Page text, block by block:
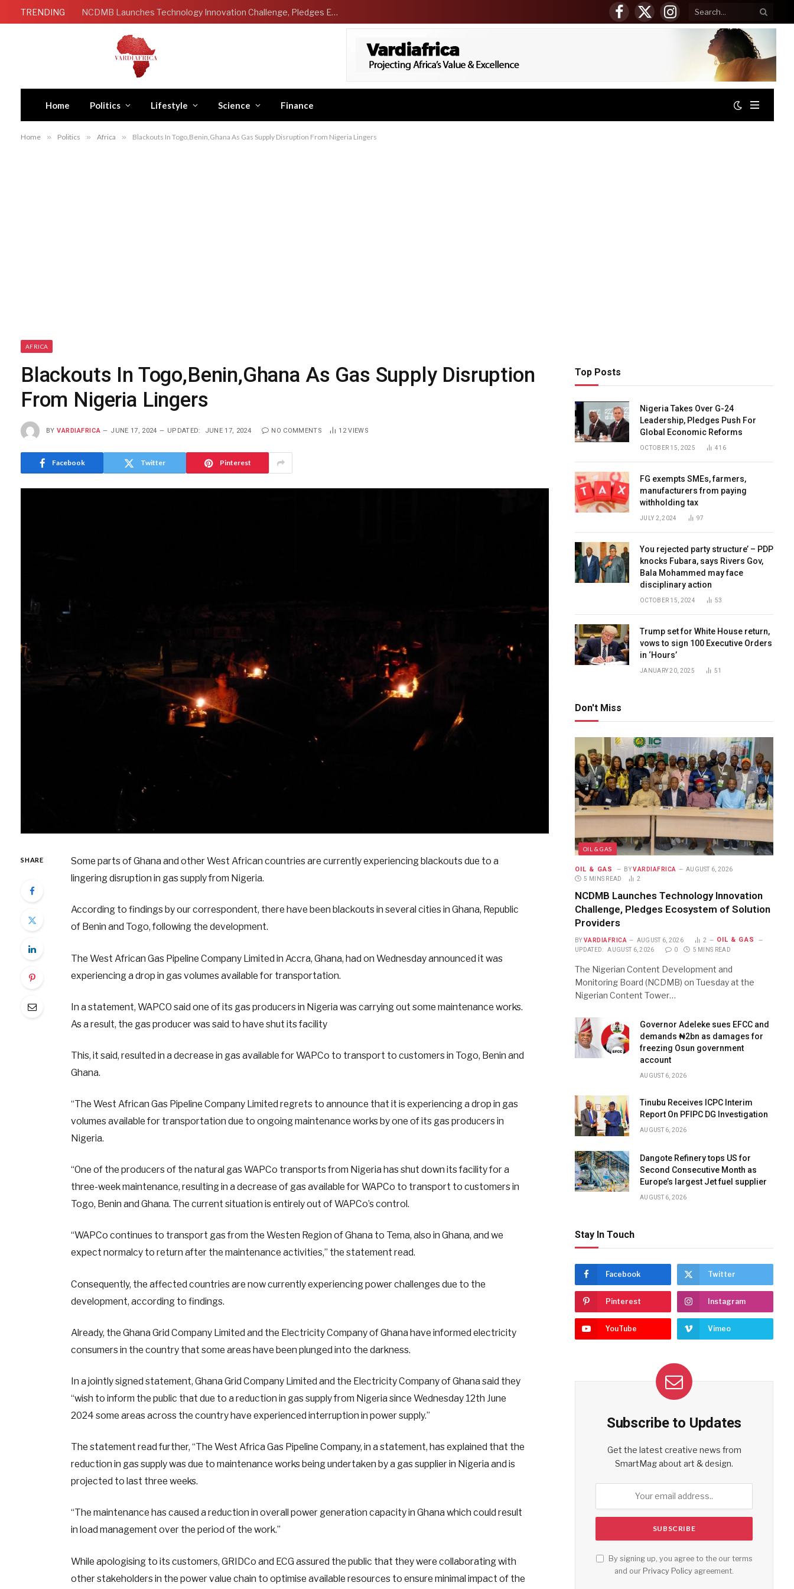
TRENDING NCDMB Launches Technology Innovation Challenge, Pledges Ecosystem of Solution Providers
Facebook
X
(Twitter)
Instagram
Home Politics Lifestyle Science Finance
Home » Politics » Africa » Blackouts In Togo,Benin,Ghana As Gas Supply Disruption From Nigeria Lingers
AFRICA
Blackouts In Togo,Benin,Ghana As Gas Supply Disruption
From Nigeria Lingers
BY VARDIAFRICA JUNE 17, 2024 UPDATED: JUNE 17, 2024 NO COMMENTS 12VIEWS
Facebook Twitter Pinterest
SHARE
Some parts of Ghana and other West African countries are currently experiencing blackouts due to a
lingering disruption in gas supply from Nigeria.
According to findings by our correspondent, there have been blackouts in several cities in Ghana, Republic
of Benin and Togo, following the development.
The West African Gas Pipeline Company Limited in Accra, Ghana, had on Wednesday announced it was
experiencing a drop in gas volumes available for transportation.
In a statement, WAPCO said one of its gas producers in Nigeria was carrying out some maintenance works.
As a result, the gas producer was said to have shut its facility
This, it said, resulted in a decrease in gas available for WAPCo to transport to customers in Togo, Benin and
Ghana.
“The West African Gas Pipeline Company Limited regrets to announce that it is experiencing a drop in gas
volumes available for transportation due to ongoing maintenance works by one of its gas producers in
Nigeria.
“One of the producers of the natural gas WAPCo transports from Nigeria has shut down its facility for a
three-week maintenance, resulting in a decrease of gas available for WAPCo to transport to customers in
Togo, Benin and Ghana. The current situation is entirely out of WAPCo’s control.
“WAPCo continues to transport gas from the Westen Region of Ghana to Tema, also in Ghana, and we
expect normalcy to return after the maintenance activities,” the statement read.
Consequently, the affected countries are now currently experiencing power challenges due to the
development, according to findings.
Already, the Ghana Grid Company Limited and the Electricity Company of Ghana have informed electricity
consumers in the country that some areas have been plunged into the darkness.
In a jointly signed statement, Ghana Grid Company Limited and the Electricity Company of Ghana said they
“wish to inform the public that due to a reduction in gas supply from Nigeria since Wednesday 12th June
2024 some areas across the country have experienced interruption in power supply.”
The statement read further, “The West Africa Gas Pipeline Company, in a statement, has explained that the
reduction in gas supply was due to maintenance works being undertaken by a gas supplier in Nigeria and is
projected to last three weeks.
“The maintenance has caused a reduction in overall power generation capacity in Ghana which could result
in load management over the period of the work.”
While apologising to its customers, GRIDCo and ECG assured the public that they were collaborating with
other stakeholders in the power value chain to optimise available resources to ensure minimal impact of the
Top Posts
Nigeria Takes Over G-24
Leadership, Pledges Push For
Global Economic Reforms
OCTOBER 15, 2025 416
FG exempts SMEs, farmers,
manufacturers from paying
withholding tax
JULY 2, 2024 97
You rejected party structure’ – PDP
knocks Fubara, says Rivers Gov,
Bala Mohammed may face
disciplinary action
OCTOBER 15, 2024 53
Trump set for White House return,
vows to sign 100 Executive Orders
in ‘Hours’
JANUARY 20, 2025 51
Don't Miss
OIL & GAS
OIL & GAS BY VARDIAFRICA
AUGUST 6, 2026
5 MINS READ
2
NCDMB Launches Technology Innovation
Challenge, Pledges Ecosystem of Solution
Providers
BY VARDIAFRICA AUGUST 6, 2026 2 OIL & GAS
UPDATED: AUGUST 6, 2026 0 5 MINS READ
The Nigerian Content Development and
Monitoring Board (NCDMB) on Tuesday at the
Nigerian Content Tower…
Governor Adeleke sues EFCC and
demands ₦2bn as damages for
freezing Osun government
account
AUGUST 6, 2026
Tinubu Receives ICPC Interim
Report On PFIPC DG Investigation
AUGUST 6, 2026
Dangote Refinery tops US for
Second Consecutive Month as
Europe’s largest Jet fuel supplier
AUGUST 6, 2026
Stay In Touch
Facebook Twitter
Pinterest Instagram
YouTube Vimeo
Subscribe to Updates
Get the latest creative news from
SmartMag about art & design.
By signing up, you agree to the our terms
and our Privacy Policy agreement.